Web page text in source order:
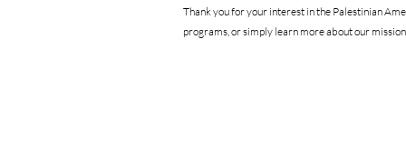
Thank you for your interest in the Palestinian
programs, or simply learn more about our